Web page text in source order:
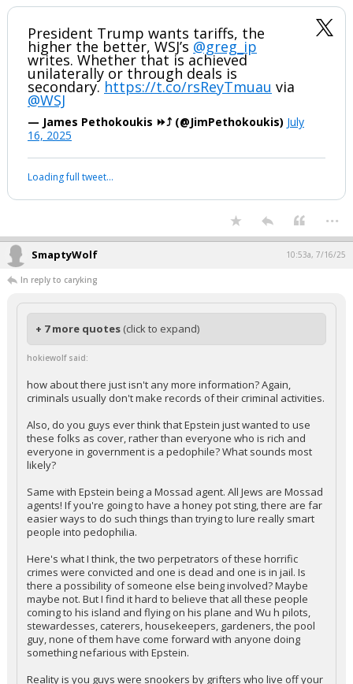
President Trump wants tariffs, the
higher the better, WSJ’s @greg_ip
writes. Whether that is achieved
unilaterally or through deals is
secondary. https://t.co/rsReyTmuau via
@WSJ
— James Pethokoukis ⏩️⤴️ (@JimPethokoukis) July
16, 2025
Loading full tweet…
...
SmaptyWolf 10:53a, 7/16/25
In reply to caryking
+ 7 more quotes (click to expand)
hokiewolf said:
how about there just isn't any more information? Again,
criminals usually don't make records of their criminal activities.
Also, do you guys ever think that Epstein just wanted to use
these folks as cover, rather than everyone who is rich and
everyone in government is a pedophile? What sounds most
likely?
Same with Epstein being a Mossad agent. All Jews are Mossad
agents! If you're going to have a honey pot sting, there are far
easier ways to do such things than trying to lure really smart
people into pedophilia.
Here's what I think, the two perpetrators of these horrific
crimes were convicted and one is dead and one is in jail. Is
there a possibility of someone else being involved? Maybe
maybe not. But I find it hard to believe that all these people
coming to his island and flying on his plane and Wu h pilots,
stewardesses, caterers, housekeepers, gardeners, the pool
guy, none of them have come forward with anyone doing
something nefarious with Epstein.
Reality is you guys were snookers by grifters who live off your